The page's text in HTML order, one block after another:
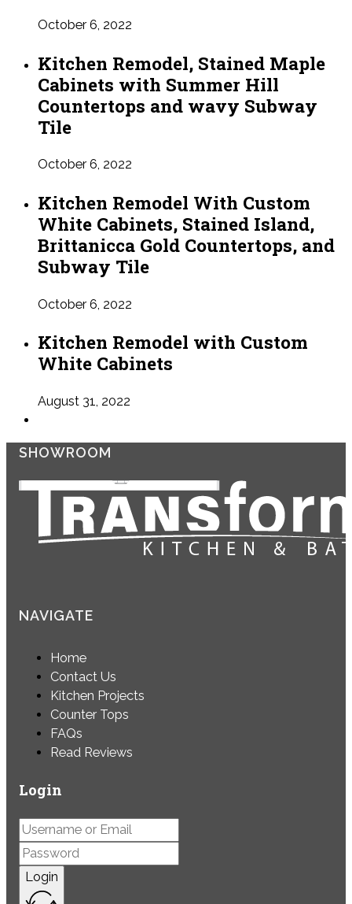
October 6, 2022
Kitchen Remodel, Stained Maple
Cabinets with Summer Hill
Countertops and wavy Subway
Tile
October 6, 2022
Kitchen Remodel With Custom
White Cabinets, Stained Island,
Brittanicca Gold Countertops, and
Subway Tile
October 6, 2022
Kitchen Remodel with Custom
White Cabinets
August 31, 2022
SHOWROOM
NAVIGATE
Home
Contact Us
Kitchen Projects
Counter Tops
FAQs
Read Reviews
Login
Login